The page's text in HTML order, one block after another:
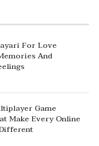
For Love
And
Game
Make Every Online